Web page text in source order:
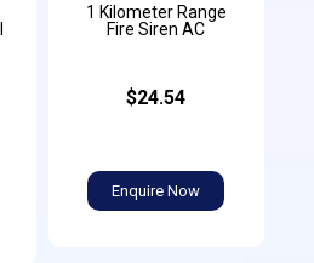
1 Kilometer Range
Fire Siren AC
$24.54
Enquire Now